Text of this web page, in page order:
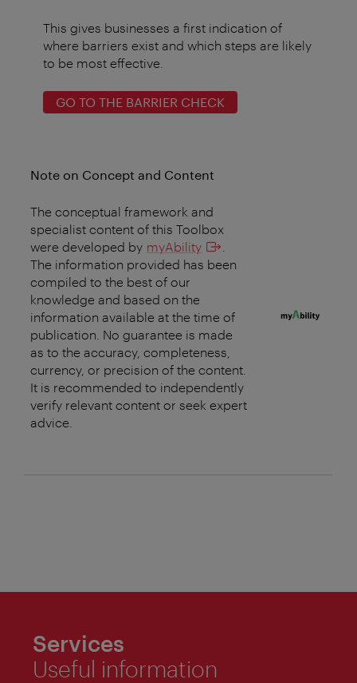
This gives businesses a first indication of
where barriers exist and which steps are likely
to be most effective.
GO TO THE BARRIER CHECK
Note on Concept and Content
The conceptual framework and
specialist content of this Toolbox
were developed by myAbility
The information provided has been
compiled to the best of our
knowledge and based on the
information available at the time of
publication. No guarantee is made
as to the accuracy, completeness,
currency, or precision of the content.
It is recommended to independently
verify relevant content or seek expert
advice.
Services
Useful information